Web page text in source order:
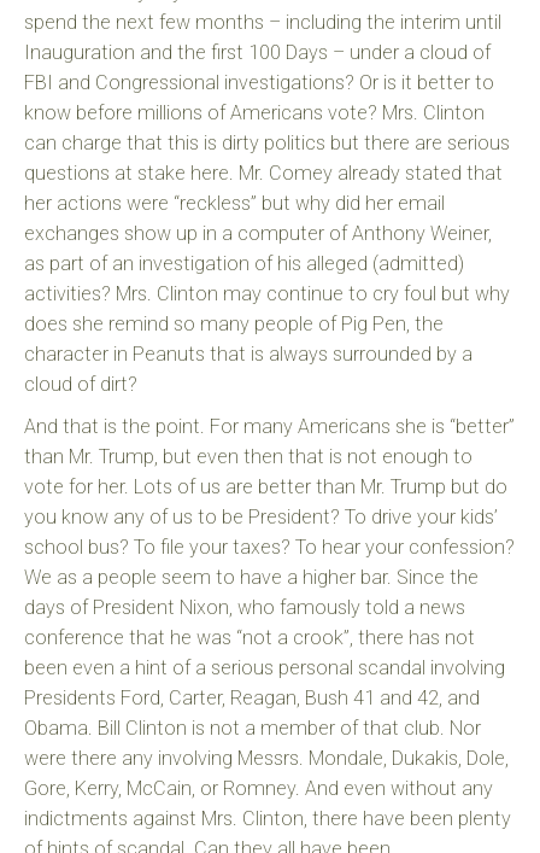
spend the next few months – including the interim until
Inauguration and the first 100 Days – under a cloud of
FBI and Congressional investigations? Or is it better to
know before millions of Americans vote? Mrs. Clinton
can charge that this is dirty politics but there are serious
questions at stake here. Mr. Comey already stated that
her actions were “reckless” but why did her email
exchanges show up in a computer of Anthony Weiner,
as part of an investigation of his alleged (admitted)
activities? Mrs. Clinton may continue to cry foul but why
does she remind so many people of Pig Pen, the
character in Peanuts that is always surrounded by a
cloud of dirt?
And that is the point. For many Americans she is “better”
than Mr. Trump, but even then that is not enough to
vote for her. Lots of us are better than Mr. Trump but do
you know any of us to be President? To drive your kids’
school bus? To file your taxes? To hear your confession?
We as a people seem to have a higher bar. Since the
days of President Nixon, who famously told a news
conference that he was “not a crook”, there has not
been even a hint of a serious personal scandal involving
Presidents Ford, Carter, Reagan, Bush 41 and 42, and
Obama. Bill Clinton is not a member of that club. Nor
were there any involving Messrs. Mondale, Dukakis, Dole,
Gore, Kerry, McCain, or Romney. And even without any
indictments against Mrs. Clinton, there have been plenty